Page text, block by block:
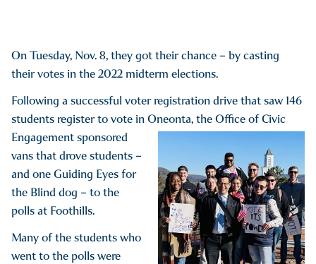
On Tuesday, Nov. 8, they got their chance – by casting
their votes in the 2022 midterm elections.
Following a successful voter registration drive that saw 146
students register to vote in Oneonta, the Office of Civic
Engagement sponsored
vans that drove students –
and one Guiding Eyes for
the Blind dog – to the
polls at Foothills.
Many of the students who
went to the polls were